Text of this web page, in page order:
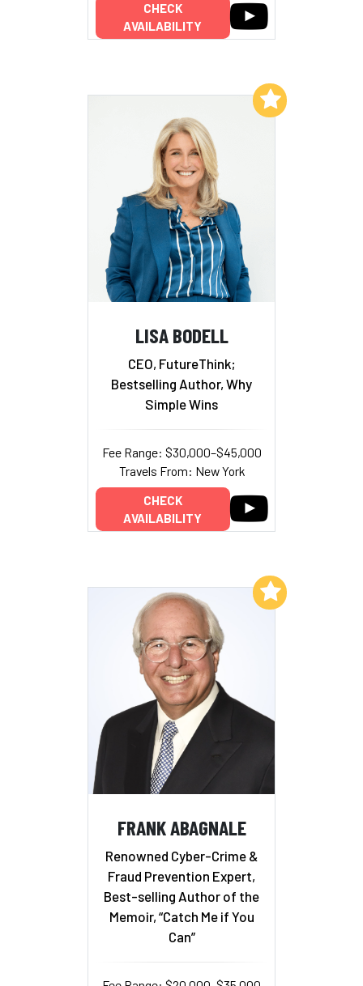
CHECK
AVAILABILITY
LISA BODELL
CEO, FutureThink;
Bestselling Author, Why
Simple Wins
Fee Range: $30,000–$45,000
Travels From: New York
CHECK
AVAILABILITY
Add to My List
FRANK ABAGNALE
Renowned Cyber-Crime &
Fraud Prevention Expert,
Best-selling Author of the
Memoir, “Catch Me if You
Can”
Add to My List